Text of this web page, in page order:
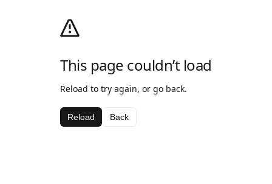
This page couldn’t load
Reload to try again, or go back.
Reload Back